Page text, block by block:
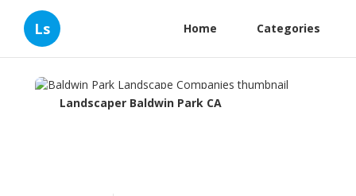
Ls Home Categories
Landscaper Baldwin Park CA